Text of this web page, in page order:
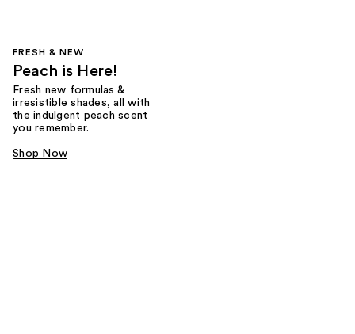
FRESH & NEW
Peach is Here!
Fresh new formulas &
irresistible shades, all with
the indulgent peach scent
you remember.
Shop Now